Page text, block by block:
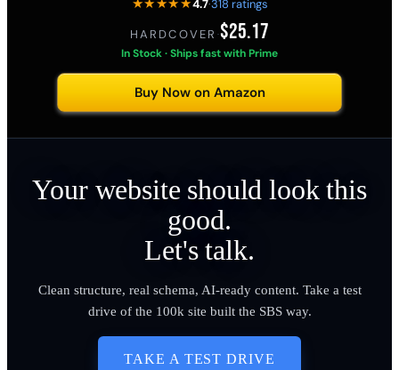
★★★★★4.7·318 ratings
HARDCOVER ·$25.17
In Stock · Ships fast with Prime
Buy Now on Amazon
Your website should look this
good.
Let's talk.
Clean structure, real schema, AI-ready content. Take a test
drive of the 100k site built the SBS way.
TAKE A TEST DRIVE